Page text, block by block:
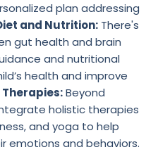
plan addressing
and Nutrition: There's
gut health and brain
and nutritional
health and improve
Beyond
holistic therapies
and yoga to help
emotions and behaviors.